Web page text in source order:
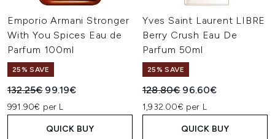
Emporio Armani Stronger
With You Spices Eau de
Parfum 100ml
25% SAVE
Recommended Retail Price:
132.25€ Current price:
99.19€
991.90€ per L
QUICK BUY
Yves Saint Laurent LIBRE
Berry Crush Eau De
Parfum 50ml
25% SAVE
Recommended Retail Price:
128.80€ Current price:
96.60€
1,932.00€ per L
QUICK BUY